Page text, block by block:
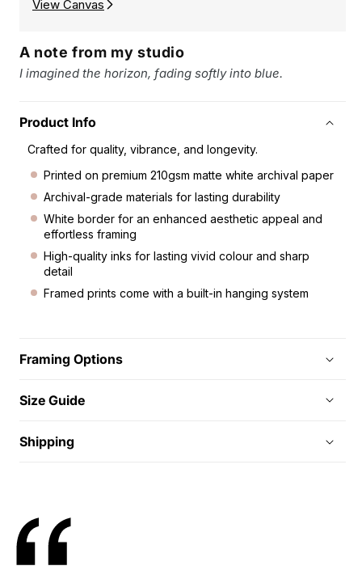
View Canvas
A note from my studio
I imagined the horizon, fading softly into blue.
Product Info
Crafted for quality, vibrance, and longevity.
Printed on premium 210gsm matte white archival paper
Archival-grade materials for lasting durability
White border for an enhanced aesthetic appeal and
effortless framing
High-quality inks for lasting vivid colour and sharp
detail
Framed prints come with a built-in hanging system
Framing Options
Size Guide
Shipping
pl
et
e